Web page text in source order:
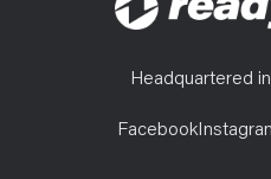
Headquartered
Facebook